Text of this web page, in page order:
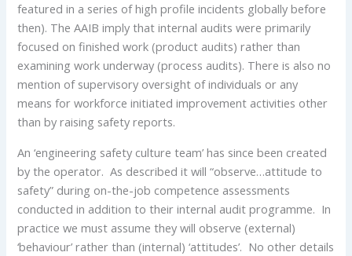
featured in a series of high profile incidents globally before
then). The AAIB imply that internal audits were primarily
focused on finished work (product audits) rather than
examining work underway (process audits). There is also no
mention of supervisory oversight of individuals or any
means for workforce initiated improvement activities other
than by raising safety reports.
An ‘engineering safety culture team’ has since been created
by the operator. As described it will “observe…attitude to
safety” during on-the-job competence assessments
conducted in addition to their internal audit programme. In
practice we must assume they will observe (external)
‘behaviour’ rather than (internal) ‘attitudes’. No other details